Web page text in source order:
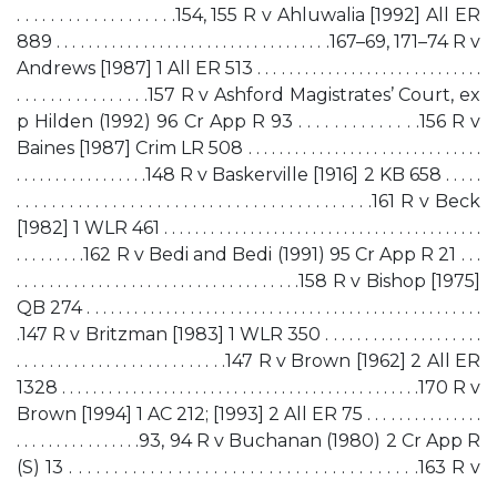
. . . . . . . . . . . . . . . . . . .154, 155 R v Ahluwalia [1992] All ER
889 . . . . . . . . . . . . . . . . . . . . . . . . . . . . . . . . . . .167–69, 171–74 R v
Andrews [1987] 1 All ER 513 . . . . . . . . . . . . . . . . . . . . . . . . . . . . .
. . . . . . . . . . . . . . . .157 R v Ashford Magistrates’ Court, ex
p Hilden (1992) 96 Cr App R 93 . . . . . . . . . . . . . .156 R v
Baines [1987] Crim LR 508 . . . . . . . . . . . . . . . . . . . . . . . . . . . . . .
. . . . . . . . . . . . . . . . .148 R v Baskerville [1916] 2 KB 658 . . . . .
. . . . . . . . . . . . . . . . . . . . . . . . . . . . . . . . . . . . . . . . .161 R v Beck
[1982] 1 WLR 461 . . . . . . . . . . . . . . . . . . . . . . . . . . . . . . . . . . . . . . . . .
. . . . . . . . .162 R v Bedi and Bedi (1991) 95 Cr App R 21 . . .
. . . . . . . . . . . . . . . . . . . . . . . . . . . . . . . . . . .158 R v Bishop [1975]
QB 274 . . . . . . . . . . . . . . . . . . . . . . . . . . . . . . . . . . . . . . . . . . . . . . . . . .
.147 R v Britzman [1983] 1 WLR 350 . . . . . . . . . . . . . . . . . . . .
. . . . . . . . . . . . . . . . . . . . . . . . . .147 R v Brown [1962] 2 All ER
1328 . . . . . . . . . . . . . . . . . . . . . . . . . . . . . . . . . . . . . . . . . . . . . .170 R v
Brown [1994] 1 AC 212; [1993] 2 All ER 75 . . . . . . . . . . . . . . .
. . . . . . . . . . . . . . . .93, 94 R v Buchanan (1980) 2 Cr App R
(S) 13 . . . . . . . . . . . . . . . . . . . . . . . . . . . . . . . . . . . . . . .163 R v